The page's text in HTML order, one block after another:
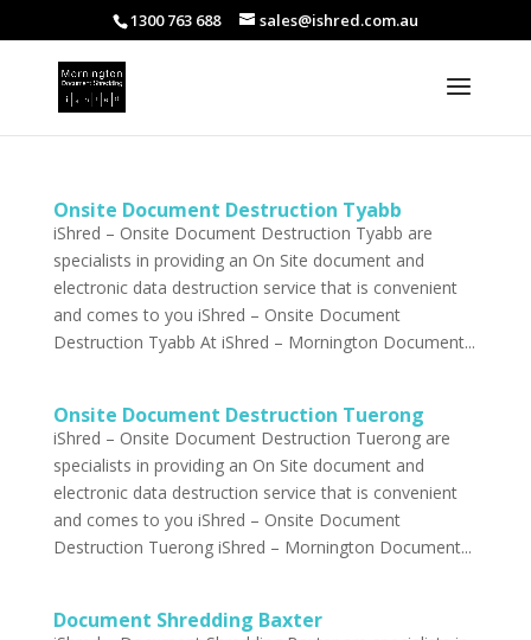
1300 763 688 sales@ishred.com.au
Onsite Document Destruction Tyabb
iShred – Onsite Document Destruction Tyabb are
specialists in providing an On Site document and
electronic data destruction service that is convenient
and comes to you iShred – Onsite Document
Destruction Tyabb At iShred – Mornington Document...
Onsite Document Destruction Tuerong
iShred – Onsite Document Destruction Tuerong are
specialists in providing an On Site document and
electronic data destruction service that is convenient
and comes to you iShred – Onsite Document
Destruction Tuerong iShred – Mornington Document...
Document Shredding Baxter